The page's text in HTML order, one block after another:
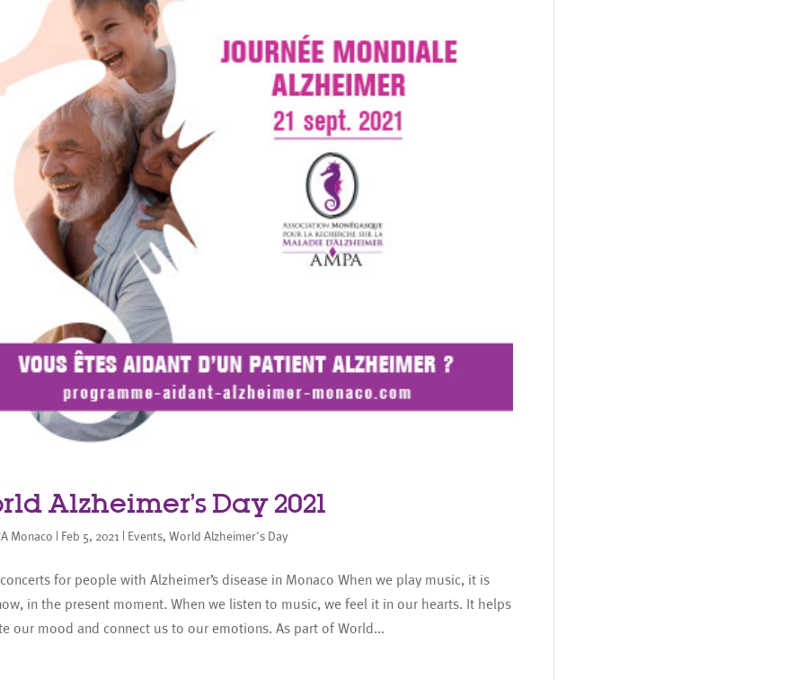
Alzheimer’s Day 2021
Monaco Feb 5, 2021 Events,World Alzheimer's Day
for people with Alzheimer’s disease in Monaco When we play music, it is
in the present moment. When we listen to music, we feel it in our hearts. It helps
our mood and connect us to our emotions. As part of World...